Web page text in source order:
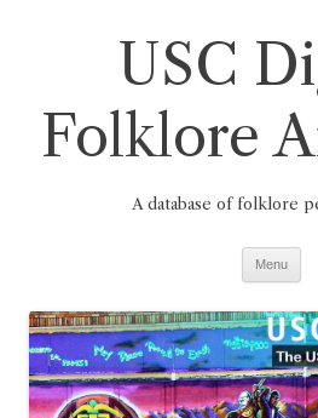
USC
Folklore
A database of folklore
Menu